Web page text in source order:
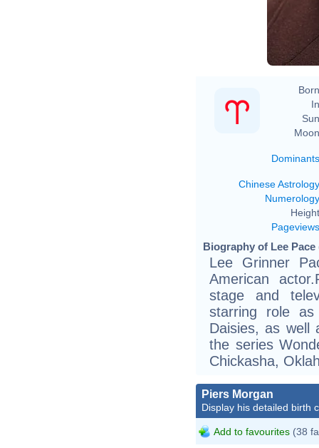
Dominants
Chinese Astrology
Numerology
Pageviews
Biography of Lee Pace
Lee Grinner
American
stage and
starring role
Daisies, as well
the series
Chickasha,
Piers Morgan
Display his detailed birth
Add to favourites (38